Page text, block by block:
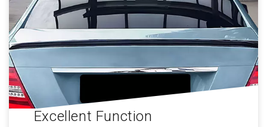
Excellent Function